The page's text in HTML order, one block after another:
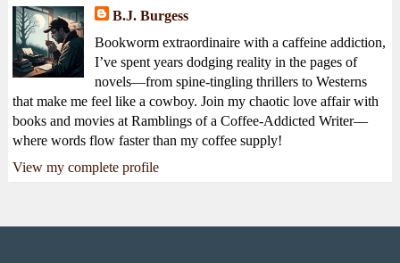
B.J. Burgess
Bookworm extraordinaire with a caffeine addiction,
I’ve spent years dodging reality in the pages of
novels—from spine-tingling thrillers to Westerns
that make me feel like a cowboy. Join my chaotic love affair with
books and movies at Ramblings of a Coffee-Addicted Writer—
where words flow faster than my coffee supply!
View my complete profile